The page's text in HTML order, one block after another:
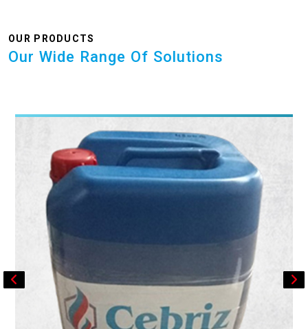
OUR PRODUCTS
Our Wide Range Of Solutions